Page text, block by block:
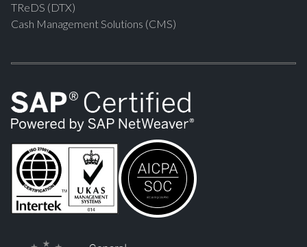
TReDS (DTX)
Cash Management Solutions (CMS)